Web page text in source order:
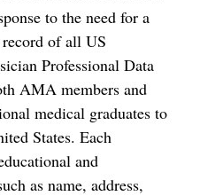
to the need for a
of all US
Professional Data
AMA members and
medical graduates to
States. Each
and
as name, address,